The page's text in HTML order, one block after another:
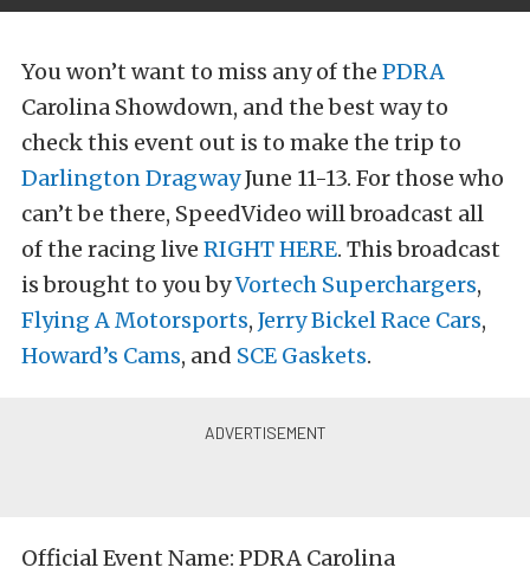
You won’t want to miss any of the PDRA
Carolina Showdown, and the best way to
check this event out is to make the trip to
Darlington DragwayJune 11-13. For those who
can’t be there, SpeedVideo will broadcast all
of the racing live RIGHT HERE. This broadcast
is brought to you byVortech Superchargers,
Flying A Motorsports, Jerry Bickel Race Cars,
Howard’s Cams, and SCE Gaskets.
Official Event Name: PDRA Carolina